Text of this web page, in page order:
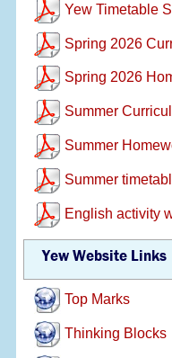
Yew Timetable
Spring 2026
Spring 2026
Summer
Summer
Summer
English activity
Yew Website Links
Top Marks
Thinking Blocks